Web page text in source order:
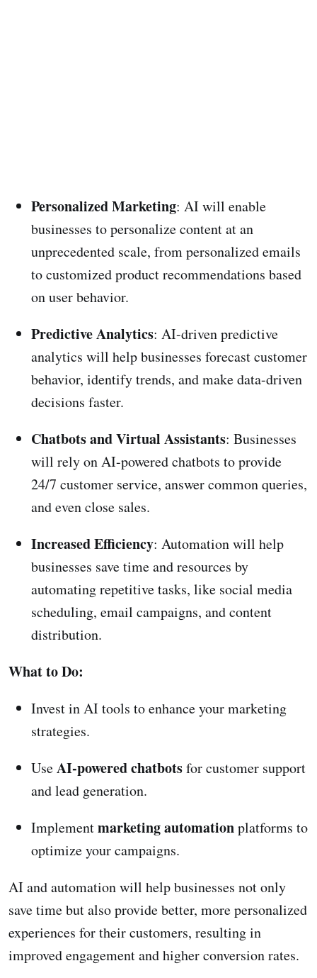
Personalized Marketing: AI will enable
businesses to personalize content at an
unprecedented scale, from personalized emails
to customized product recommendations based
on user behavior.
Predictive Analytics: AI-driven predictive
analytics will help businesses forecast customer
behavior, identify trends, and make data-driven
decisions faster.
Chatbots and Virtual Assistants: Businesses
will rely on AI-powered chatbots to provide
24/7 customer service, answer common queries,
and even close sales.
Increased Efficiency: Automation will help
businesses save time and resources by
automating repetitive tasks, like social media
scheduling, email campaigns, and content
distribution.
What to Do:
Invest in AI tools to enhance your marketing
strategies.
UseAI-powered chatbotsfor customer support
and lead generation.
Implementmarketing automationplatforms to
optimize your campaigns.
AI and automation will help businesses not only
save time but also provide better, more personalized
experiences for their customers, resulting in
improved engagement and higher conversion rates.